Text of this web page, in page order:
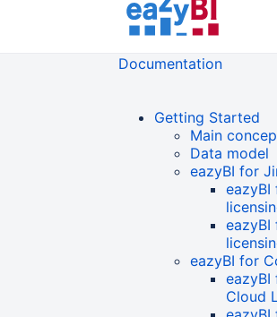
Documentation
Getting Started
Main
Data model
eazyBI for
eazyBI
eazyBI
eazyBI for
eazyBI
Cloud